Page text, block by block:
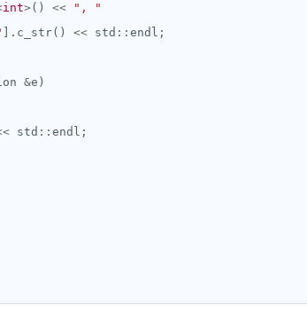
int> () <<
", "
].c_str() << std ::
&
std ::